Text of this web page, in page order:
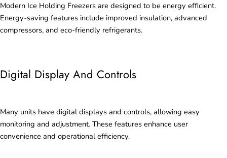
Modern Ice Holding Freezers are designed to be energy efficient.
Energy-saving features include improved insulation, advanced
compressors, and eco-friendly refrigerants.
Digital Display And Controls
Many units have digital displays and controls, allowing easy
monitoring and adjustment. These features enhance user
convenience and operational efficiency.